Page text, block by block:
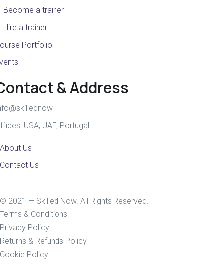
Become a trainer
Hire a trainer
Portfolio
& Address
USA, UAE, Portugal
About Us
Contact Us
© 2021 — Skilled Now. All Rights Reserved.
Terms & Conditions
Privacy Policy
Returns & Refunds Policy
Cookie Policy